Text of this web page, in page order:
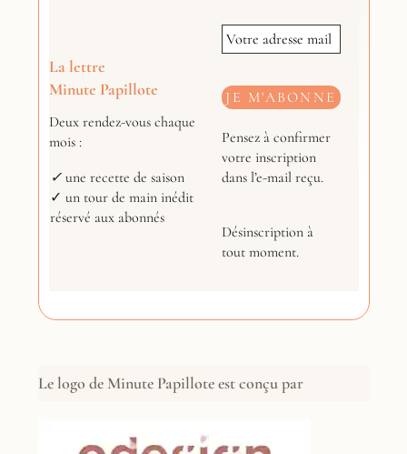
La lettre
Minute Papillote
Deux rendez-vous chaque
mois :
✓ une recette de saison
✓ un tour de main inédit
réservé aux abonnés
Pensez à confirmer
votre inscription
dans l’e-mail reçu.
Désinscription à
tout moment.
Le logo de Minute Papillote est conçu par